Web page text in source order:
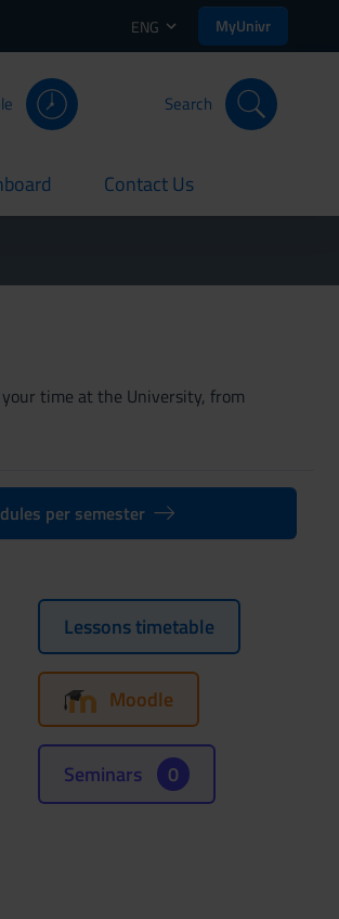
ENG MyUnivr
Search
Contact Us
current
time at the University, from
per semester
Lessons timetable
Moodle
Seminars 0